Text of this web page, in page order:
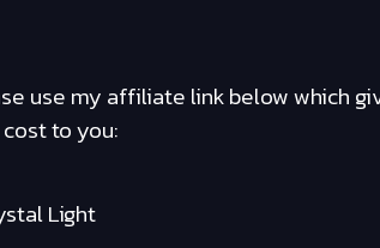
use my affiliate link below which
to you:
Light